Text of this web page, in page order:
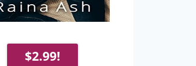
$2.99!